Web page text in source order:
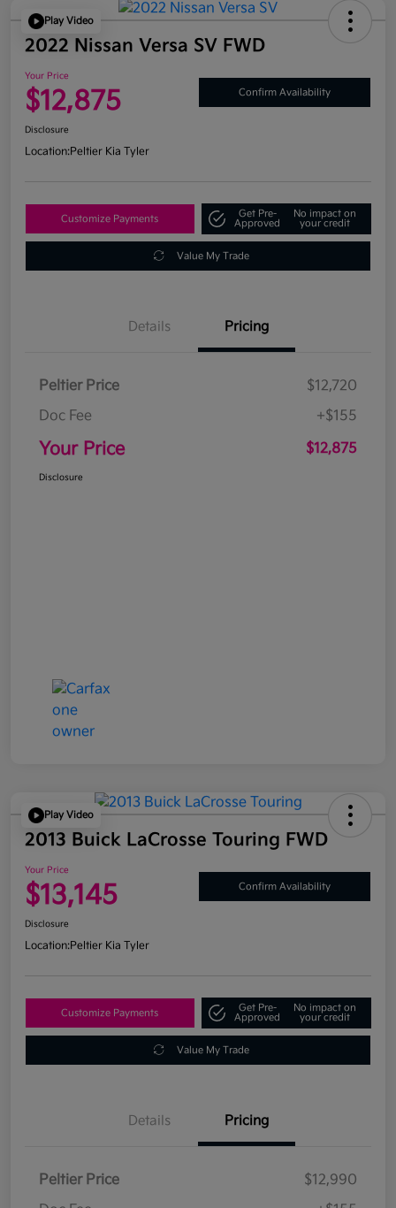
Play Video
2022 Nissan Versa SV FWD
Your Price
$12,875 Confirm Availability
Disclosure
Location:Peltier Kia Tyler
Customize Payments
Get Pre-
Approved
No impact on
your credit
Value My Trade
Details Pricing
Peltier Price
$12,720
Doc Fee
+$155
Your Price $12,875
Disclosure
Play Video
2013 Buick LaCrosse Touring FWD
Your Price
$13,145 Confirm Availability
Disclosure
Location:Peltier Kia Tyler
Customize Payments
Get Pre-
Approved
No impact on
your credit
Value My Trade
Details Pricing
Peltier Price
$12,990